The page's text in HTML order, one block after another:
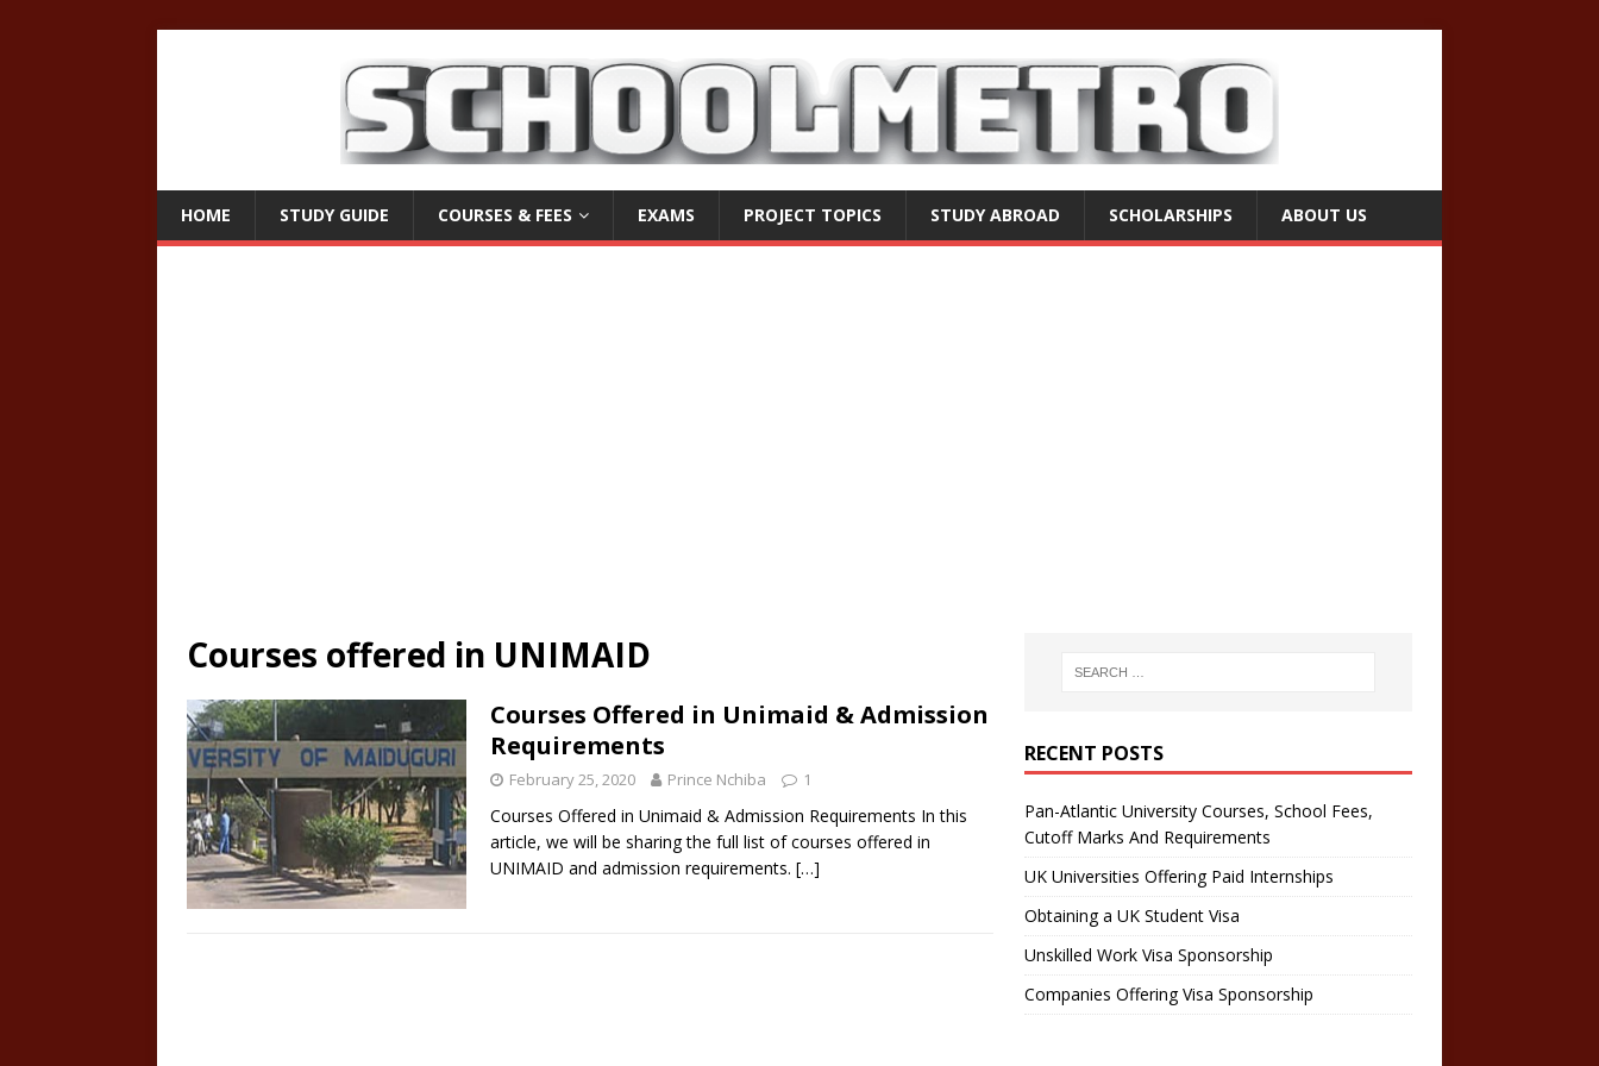
HOME STUDY GUIDE COURSES & FEES EXAMS PROJECT TOPICS STUDY ABROAD SCHOLARSHIPS ABOUT US
Courses offered in UNIMAID
Courses Offered in Unimaid & Admission
Requirements
February 25, 2020 Prince Nchiba 1
Courses Offered in Unimaid & Admission Requirements In this
article, we will be sharing the full list of courses offered in
UNIMAID and admission requirements. […]
RECENT POSTS
Pan-Atlantic University Courses, School Fees,
Cutoff Marks And Requirements
UK Universities Offering Paid Internships
Obtaining a UK Student Visa
Unskilled Work Visa Sponsorship
Companies Offering Visa Sponsorship